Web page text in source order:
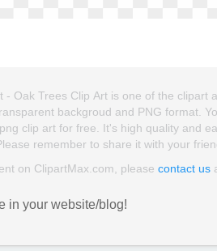
- Oak Trees Clip Art is one of the clipart
backgroud and PNG format.
clip art for free. It's high quality and
remember to share it with your
on ClipartMax.com, please contact us
in your website/blog!